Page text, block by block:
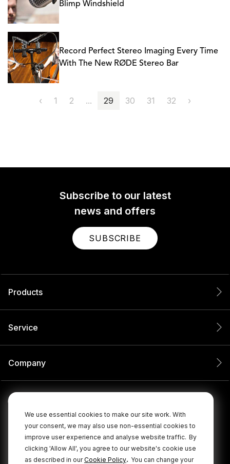
We use essential cookies to make our site work. With
your consent, we may also use non-essential cookies to
improve user experience and analyse website traffic. By
clicking 'Allow All', you agree to our website's cookie use
as described in ourCookie Policy. You can change your
Blimp Windshield
Record Perfect Stereo Imaging Every Time
With The New RØDE Stereo Bar
‹ 1 2 ... 29 30 31 32 ›
Subscribe to our latest
news and offers
SUBSCRIBE
Products
Service
Company